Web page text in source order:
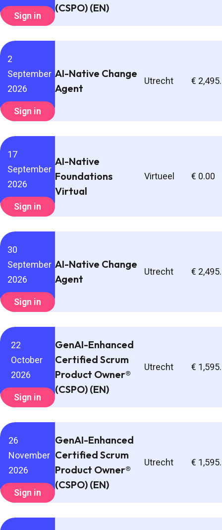
(CSPO) (EN)
Sign in
2
September
2026
AI-Native Change
Agent
Utrecht €
Sign in
17
September
2026
AI-Native
Foundations
Virtual
Virtueel € 0.00
Sign in
30
September
2026
AI-Native Change
Agent
Utrecht €
Sign in
22
October
2026
GenAI-Enhanced
Certified Scrum
Product Owner®
(CSPO) (EN)
Utrecht €
Sign in
26
November
2026
GenAI-Enhanced
Certified Scrum
Product Owner®
(CSPO) (EN)
Utrecht €
Sign in